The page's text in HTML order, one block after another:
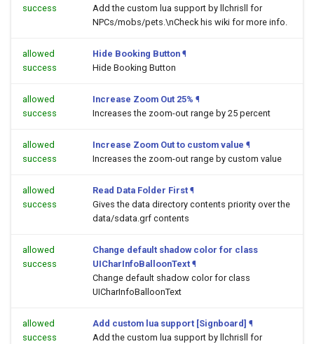
success
Add the custom lua support by llchrisll for
NPCs/mobs/pets.\nCheck his wiki for more info.
allowed
success
Hide Booking Button ¶
Hide Booking Button
allowed
success
Increase Zoom Out 25% ¶
Increases the zoom-out range by 25 percent
allowed
success
Increase Zoom Out to custom value ¶
Increases the zoom-out range by custom value
allowed
success
Read Data Folder First ¶
Gives the data directory contents priority over the
data/sdata.grf contents
allowed
success
Change default shadow color for class
UICharInfoBalloonText ¶
Change default shadow color for class
UICharInfoBalloonText
allowed
success
Add custom lua support [Signboard] ¶
Add the custom lua support by llchrisll for